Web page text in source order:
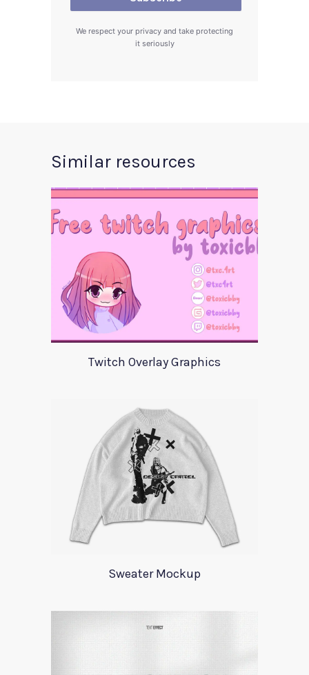
We respect your privacy and take protecting
it seriously
Similar resources
Twitch Overlay Graphics
Sweater Mockup